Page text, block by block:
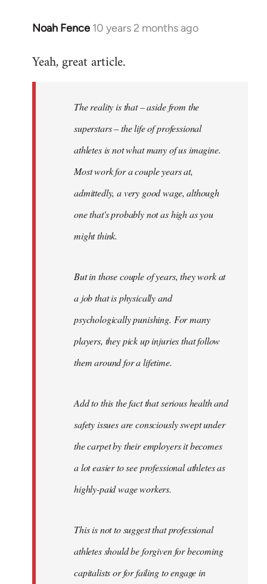
Noah Fence 10 years 2 months ago
In
to
libcom.org
Yeah, great article.
The reality is that – aside from the
superstars – the life of professional
athletes is not what many of us imagine.
Most work for a couple years at,
admittedly, a very good wage, although
one that's probably not as high as you
might think.
But in those couple of years, they work at
a job that is physically and
psychologically punishing. For many
players, they pick up injuries that follow
them around for a lifetime.
Add to this the fact that serious health and
safety issues are consciously swept under
the carpet by their employers it becomes
a lot easier to see professional athletes as
highly-paid wage workers.
This is not to suggest that professional
athletes should be forgiven for becoming
capitalists or for failing to engage in